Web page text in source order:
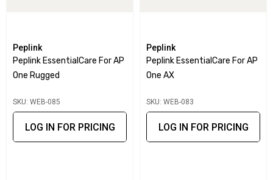
Peplink
Peplink EssentialCare For AP
One Rugged
SKU: WEB-085
LOG IN FOR PRICING
Peplink
Peplink EssentialCare For AP
One AX
SKU: WEB-083
LOG IN FOR PRICING